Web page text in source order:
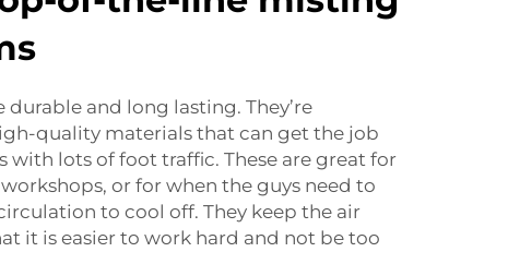
durable and long lasting. They’re
quality materials that can get the job
with lots of foot traffic. These are great for
or for when the guys need to
to cool off. They keep the air
it is easier to work hard and not be too